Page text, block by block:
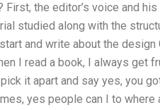
First, the editor’s voice and
studied along with the
and write about the design
I read a book, I always get
it apart and say yes, you
yes people can I to